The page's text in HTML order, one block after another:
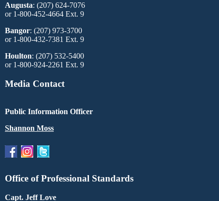
Augusta: (207) 624-7076
or 1-800-452-4664 Ext. 9
Bangor: (207) 973-3700
or 1-800-432-7381 Ext. 9
Houlton: (207) 532-5400
or 1-800-924-2261 Ext. 9
Media Contact
Public Information Officer
Shannon Moss
Office of Professional Standards
Capt. Jeff Love